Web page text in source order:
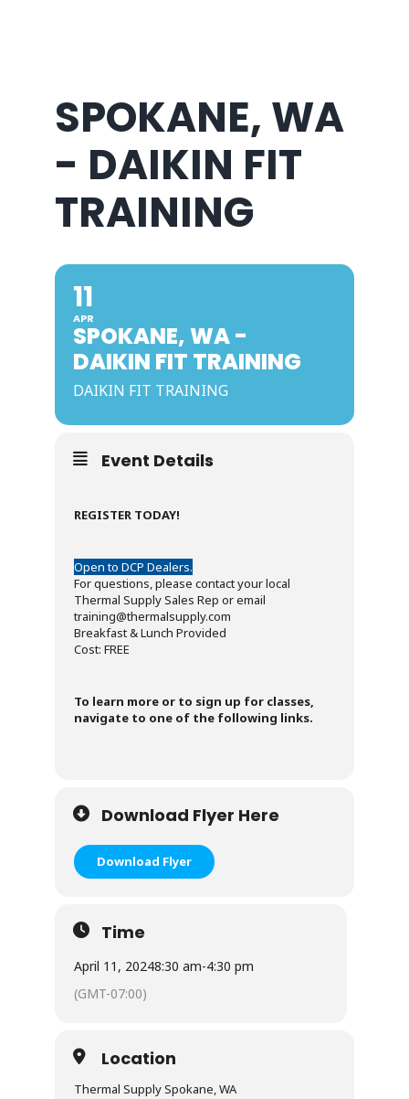
SPOKANE, WA
- DAIKIN FIT
TRAINING
11
APR
SPOKANE, WA -
DAIKIN FIT TRAINING
DAIKIN FIT TRAINING
Event Details
REGISTER TODAY!
Open to DCP Dealers.
For questions, please contact your local
Thermal Supply Sales Rep or email
training@thermalsupply.com
Breakfast & Lunch Provided
Cost: FREE
To learn more or to sign up for classes,
navigate to one of the following links.
Download Flyer Here
Download Flyer
Time
April 11, 20248:30 am-4:30 pm
(GMT-07:00)
Location
Thermal Supply Spokane, WA